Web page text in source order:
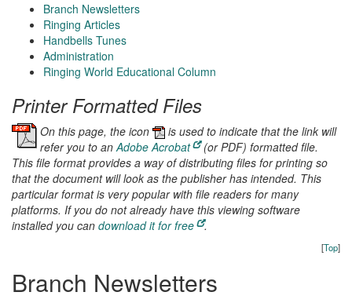
Branch Newsletters
Ringing Articles
Handbells Tunes
Administration
Ringing World Educational Column
Printer Formatted Files
On this page, the icon
is used to indicate that the link will
refer you to anAdobe Acrobat
(or PDF) formatted file.
This file format provides a way of distributing files for printing so
that the document will look as the publisher has intended. This
particular format is very popular with file readers for many
platforms. If you do not already have this viewing software
installed you can download it for free .
[Top]
Branch Newsletters